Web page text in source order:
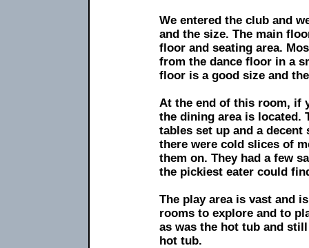
We entered the club and
and the size. The main
floor and seating area.
from the dance floor in a
floor is a good size and
At the end of this room, if
the dining area is located.
tables set up and a
there were cold slices of
them on. They had a few
the pickiest eater could
The play area is vast and
rooms to explore and to
as was the hot tub and
hot tub.